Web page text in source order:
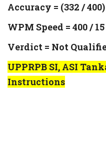
Accuracy = (332 / 400)
WPM Speed = 400 /
Verdict = Not
UPPRPB SI, ASI
Instructions